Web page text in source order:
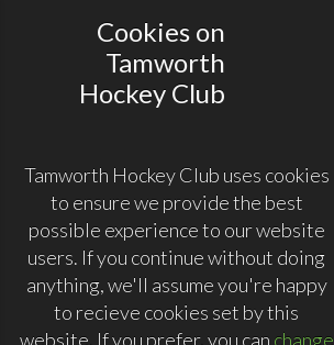
Cookies on
Tamworth
Hockey Club
Tamworth Hockey Club uses cookies
to ensure we provide the best
possible experience to our website
users. If you continue without doing
anything, we'll assume you're happy
to recieve cookies set by this
website. If you prefer, you can change